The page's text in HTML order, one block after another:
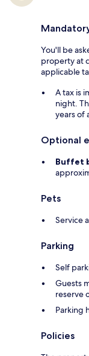
You'll be
property at
applicable
A tax is
night.
years of
Optional
Buffet
Pets
Service
Parking
Self
Guests
reserve
Parking
Policies